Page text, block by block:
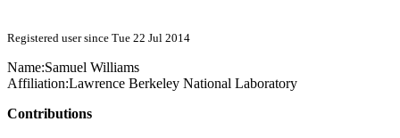
Registered user since Tue 22 Jul 2014
Name:Samuel Williams
Affiliation:Lawrence Berkeley National Laboratory
Contributions